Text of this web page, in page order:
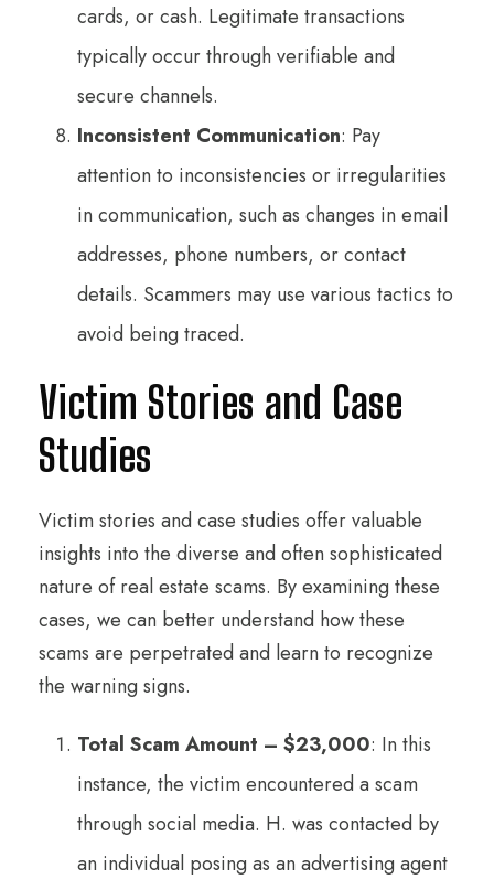
cards, or cash. Legitimate transactions
typically occur through verifiable and
secure channels.
Inconsistent Communication: Pay
attention to inconsistencies or irregularities
in communication, such as changes in email
addresses, phone numbers, or contact
details. Scammers may use various tactics to
avoid being traced.
Victim Stories and Case
Studies
Victim stories and case studies offer valuable
insights into the diverse and often sophisticated
nature of real estate scams. By examining these
cases, we can better understand how these
scams are perpetrated and learn to recognize
the warning signs.
Total Scam Amount – $23,000: In this
instance, the victim encountered a scam
through social media. H. was contacted by
an individual posing as an advertising agent